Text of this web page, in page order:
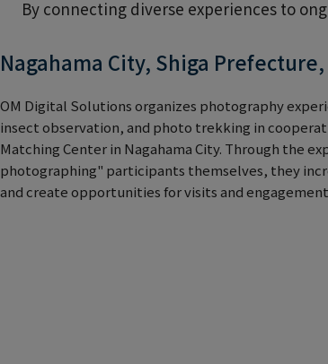
By connecting diverse experiences to
Nagahama City, Shiga
OM Digital Solutions organizes photography
insect observation, and photo trekking in
Matching Center in Nagahama City. Through the
photographing" participants themselves, they
and create opportunities for visits and